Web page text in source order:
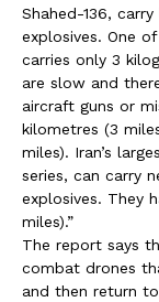
Shahed-136,
explosives. One
carries only 3
are slow and
aircraft guns or
kilometres (3
miles). Iran’s
series, can carry
explosives. They
miles).”
The report says
combat drones
and then return